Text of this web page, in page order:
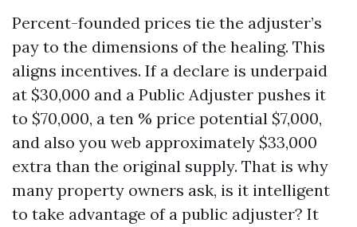
Percent-founded prices tie the adjuster’s
pay to the dimensions of the healing. This
aligns incentives. If a declare is underpaid
at $30,000 and a Public Adjuster pushes it
to $70,000, a ten % price potential $7,000,
and also you web approximately $33,000
extra than the original supply. That is why
many property owners ask, is it intelligent
to take advantage of a public adjuster? It